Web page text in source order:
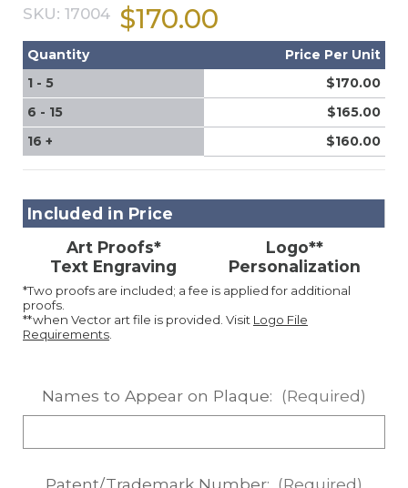
SKU: 17004 $170.00
Quantity
Price Per Unit
1 - 5
$170.00
6 - 15
$165.00
16 +
$160.00
Included in Price
Art Proofs*
Logo**
Text Engraving
Personalization
*Two proofs are included; a fee is applied for additional
proofs.
**when Vector art file is provided. Visit Logo File
Requirements.
Names to Appear on Plaque: (Required)
Patent/Trademark Number: (Required)